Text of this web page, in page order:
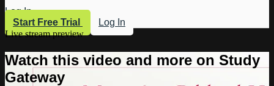
Log In
Start Free Trial
Log In
Live stream preview
Watch this video and more on Study
Gateway